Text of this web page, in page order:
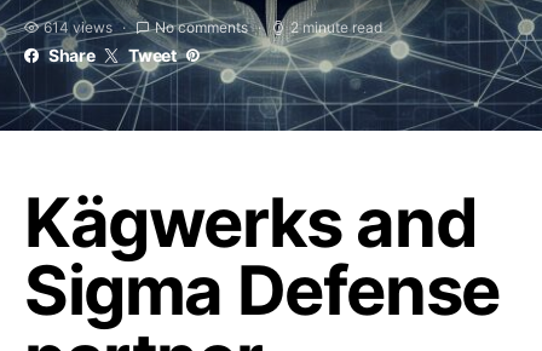
614 views No comments 2 minute read
Share Tweet
Kägwerks and
Sigma Defense